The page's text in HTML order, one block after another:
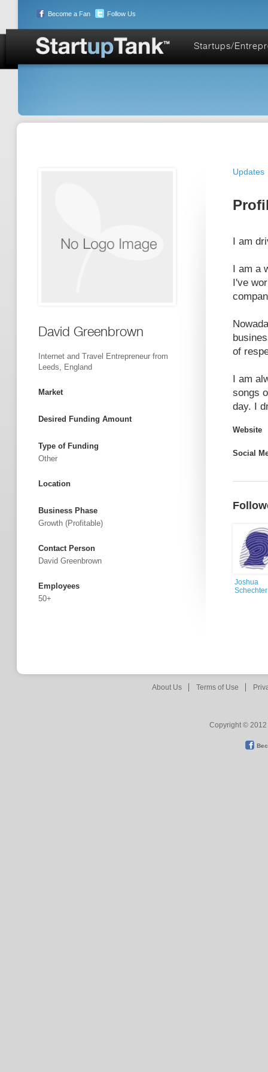
Become a Fan Follow Us
Startups/
David Greenbrown
Internet and Travel Entrepreneur from
Leeds, England
Market
Desired Funding Amount
Type of Funding
Other
Location
Business Phase
Growth (profitable)
Contact Person
David Greenbrown
Employees
50+
Updates
I am
I am a
I've
of
I am
songs
day. I
Website
Social
Joshua
Schechter
About Us Terms of Use
Copyright © 2012